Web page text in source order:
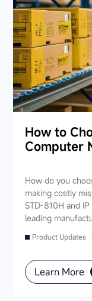
How to
Computer
How do you
making costly
STD-810H and
leading
Datalogic —
experience,
also provides
warehousing &
Product Updates |
Learn More